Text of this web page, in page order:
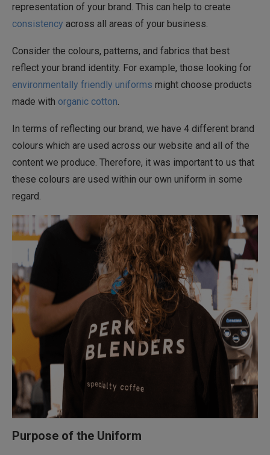
representation of your brand. This can help to create
consistency across all areas of your business.
Consider the colours, patterns, and fabrics that best
reflect your brand identity. For example, those looking for
environmentally friendly uniforms might choose products
made with organic cotton
In terms of reflecting our brand, we have 4 different brand
colours which are used across our website and all of the
content we produce. Therefore, it was important to us that
these colours are used within our own uniform in some
regard.
Purpose of the Uniform